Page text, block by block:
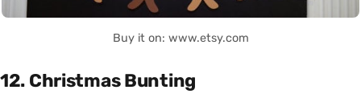
Buy it on: www.etsy.com
12. Christmas Bunting